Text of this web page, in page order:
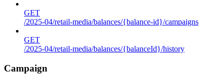
GET
/2025-04/retail-media/balances/{balance-id}/campaigns
GET
/2025-04/retail-media/balances/{balanceId}/history
Campaign